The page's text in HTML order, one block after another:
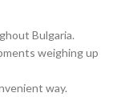
Bulgaria.
weighing up
way.